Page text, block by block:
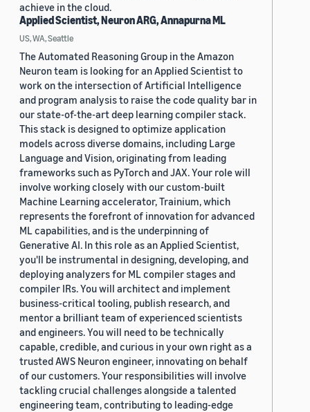
achieve in the cloud.
Applied Scientist, Neuron ARG, Annapurna ML
US, WA, Seattle
The Automated Reasoning Group in the Amazon
Neuron team is looking for an Applied Scientist to
work on the intersection of Artificial Intelligence
and program analysis to raise the code quality bar in
our state-of-the-art deep learning compiler stack.
This stack is designed to optimize application
models across diverse domains, including Large
Language and Vision, originating from leading
frameworks such as PyTorch and JAX. Your role will
involve working closely with our custom-built
Machine Learning accelerator, Trainium, which
represents the forefront of innovation for advanced
ML capabilities, and is the underpinning of
Generative AI. In this role as an Applied Scientist,
you'll be instrumental in designing, developing, and
deploying analyzers for ML compiler stages and
compiler IRs. You will architect and implement
business-critical tooling, publish research, and
mentor a brilliant team of experienced scientists
and engineers. You will need to be technically
capable, credible, and curious in your own right as a
trusted AWS Neuron engineer, innovating on behalf
of our customers. Your responsibilities will involve
tackling crucial challenges alongside a talented
engineering team, contributing to leading-edge